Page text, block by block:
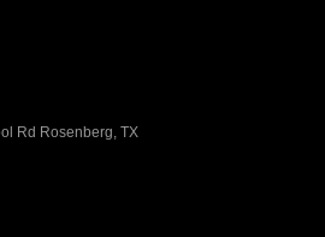
Rd Rosenberg, TX